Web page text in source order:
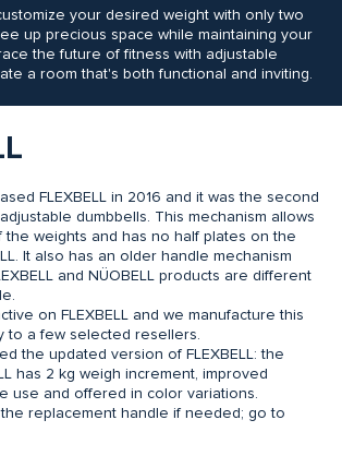
your desired weight with only two
up precious space while maintaining your
the future of fitness with adjustable
a room that's both functional and inviting.
FLEXBELL in 2016 and it was the second
dumbbells. This mechanism allows
the weights and has no half plates on the
It also has an older handle mechanism
and NÜOBELL products are different
on FLEXBELL and we manufacture this
to a few selected resellers.
the updated version of FLEXBELL: the
has 2 kg weigh increment, improved
use and offered in color variations.
replacement handle if needed; go to